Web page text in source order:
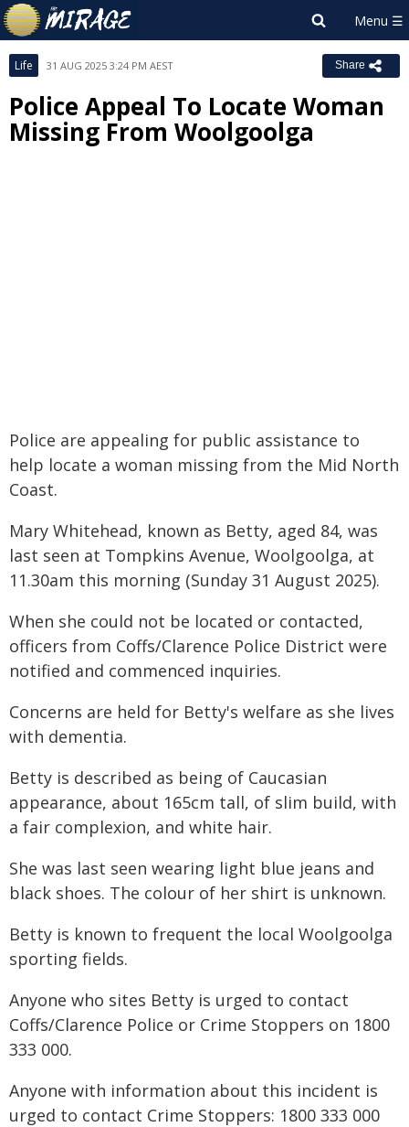
Life 31 AUG 2025 3:24 PM AEST Share
Police Appeal To Locate Woman
Missing From Woolgoolga
Police are appealing for public assistance to
help locate a woman missing from the Mid North
Coast.
Mary Whitehead, known as Betty, aged 84, was
last seen at Tompkins Avenue, Woolgoolga, at
11.30am this morning (Sunday 31 August 2025).
When she could not be located or contacted,
officers from Coffs/Clarence Police District were
notified and commenced inquiries.
Concerns are held for Betty's welfare as she lives
with dementia.
Betty is described as being of Caucasian
appearance, about 165cm tall, of slim build, with
a fair complexion, and white hair.
She was last seen wearing light blue jeans and
black shoes. The colour of her shirt is unknown.
Betty is known to frequent the local Woolgoolga
sporting fields.
Anyone who sites Betty is urged to contact
Coffs/Clarence Police or Crime Stoppers on 1800
333 000.
Anyone with information about this incident is
urged to contact Crime Stoppers: 1800 333 000